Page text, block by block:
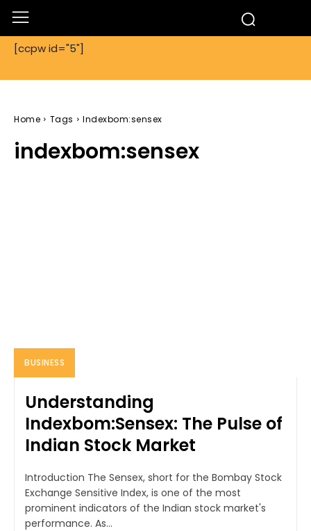
[ccpw id="5"]
Home Tags Indexbom:sensex
indexbom:sensex
BUSINESS
Understanding
Indexbom:Sensex: The Pulse of
Indian Stock Market
Introduction The Sensex, short for the Bombay Stock
Exchange Sensitive Index, is one of the most
prominent indicators of the Indian stock market's
performance. As...